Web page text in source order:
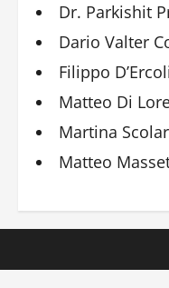
Dr. Parkishit
Dario Valter
Filippo
Matteo Di
Martina
Matteo